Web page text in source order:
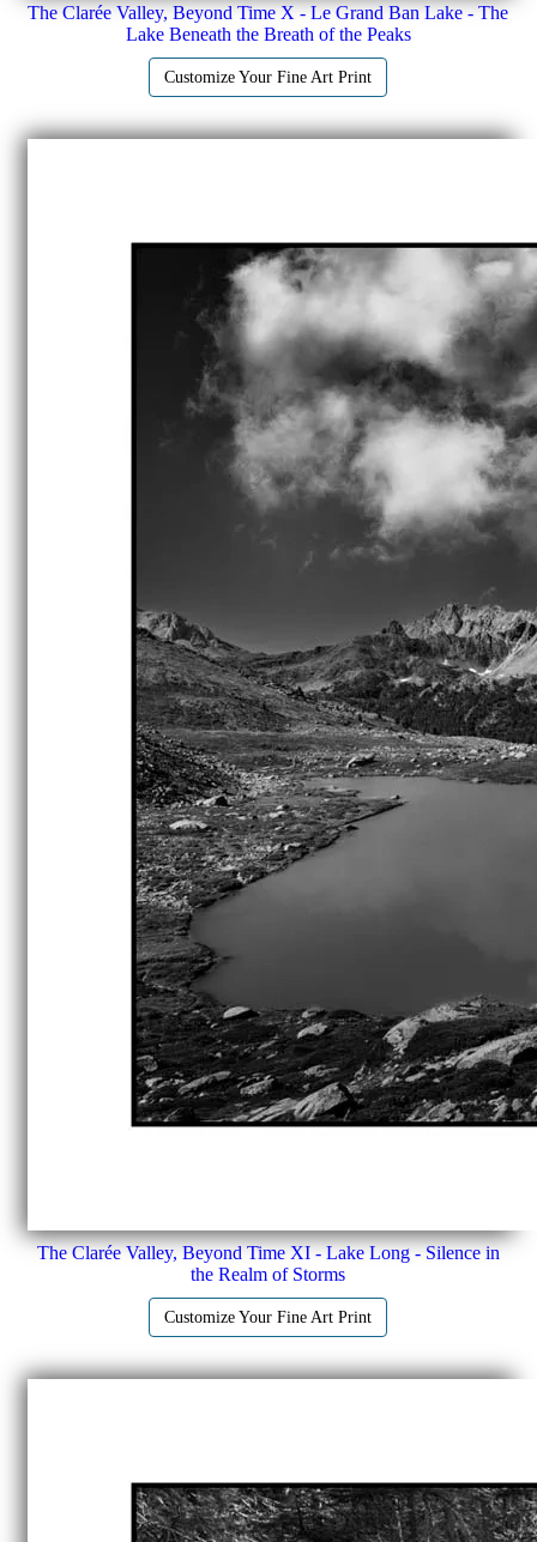
The Clarée Valley, Beyond Time X - Le Grand Ban Lake - The
Lake Beneath the Breath of the Peaks
Customize Your Fine Art Print
The Clarée Valley, Beyond Time XI - Lake Long - Silence in
the Realm of Storms
Customize Your Fine Art Print